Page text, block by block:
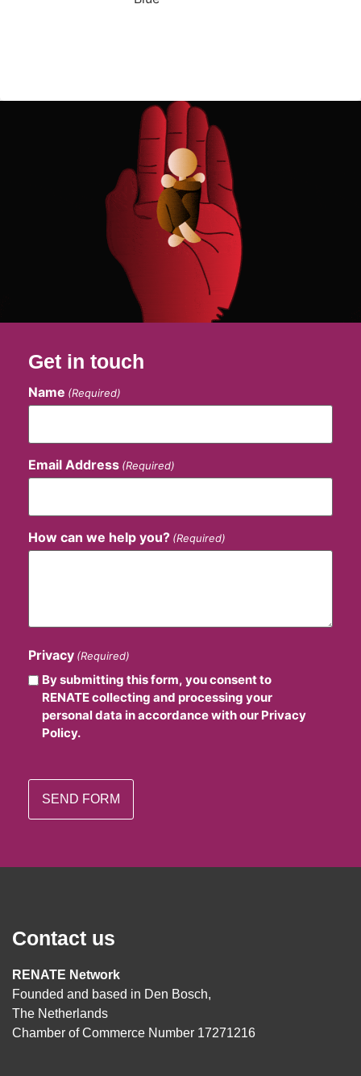
Get in touch
Name (Required)
Email Address (Required)
How can we help you? (Required)
Privacy (Required)
By submitting this form, you consent to
RENATE collecting and processing your
personal data in accordance with our Privacy
Policy.
Contact us
RENATE Network
Founded and based in Den Bosch,
The Netherlands
Chamber of Commerce Number 17271216